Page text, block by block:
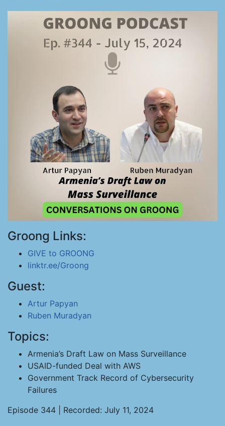
Groong Links:
GIVE to GROONG
linktr.ee/Groong
Guest:
Artur Papyan
Ruben Muradyan
Topics:
Armenia’s Draft Law on Mass Surveillance
USAID-funded Deal with AWS
Government Track Record of Cybersecurity
Failures
Episode 344 | Recorded: July 11, 2024